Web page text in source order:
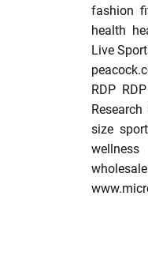
fashion
health
Live
RDP
Research
size
wellness